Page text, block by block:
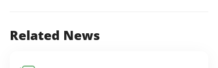
Related News